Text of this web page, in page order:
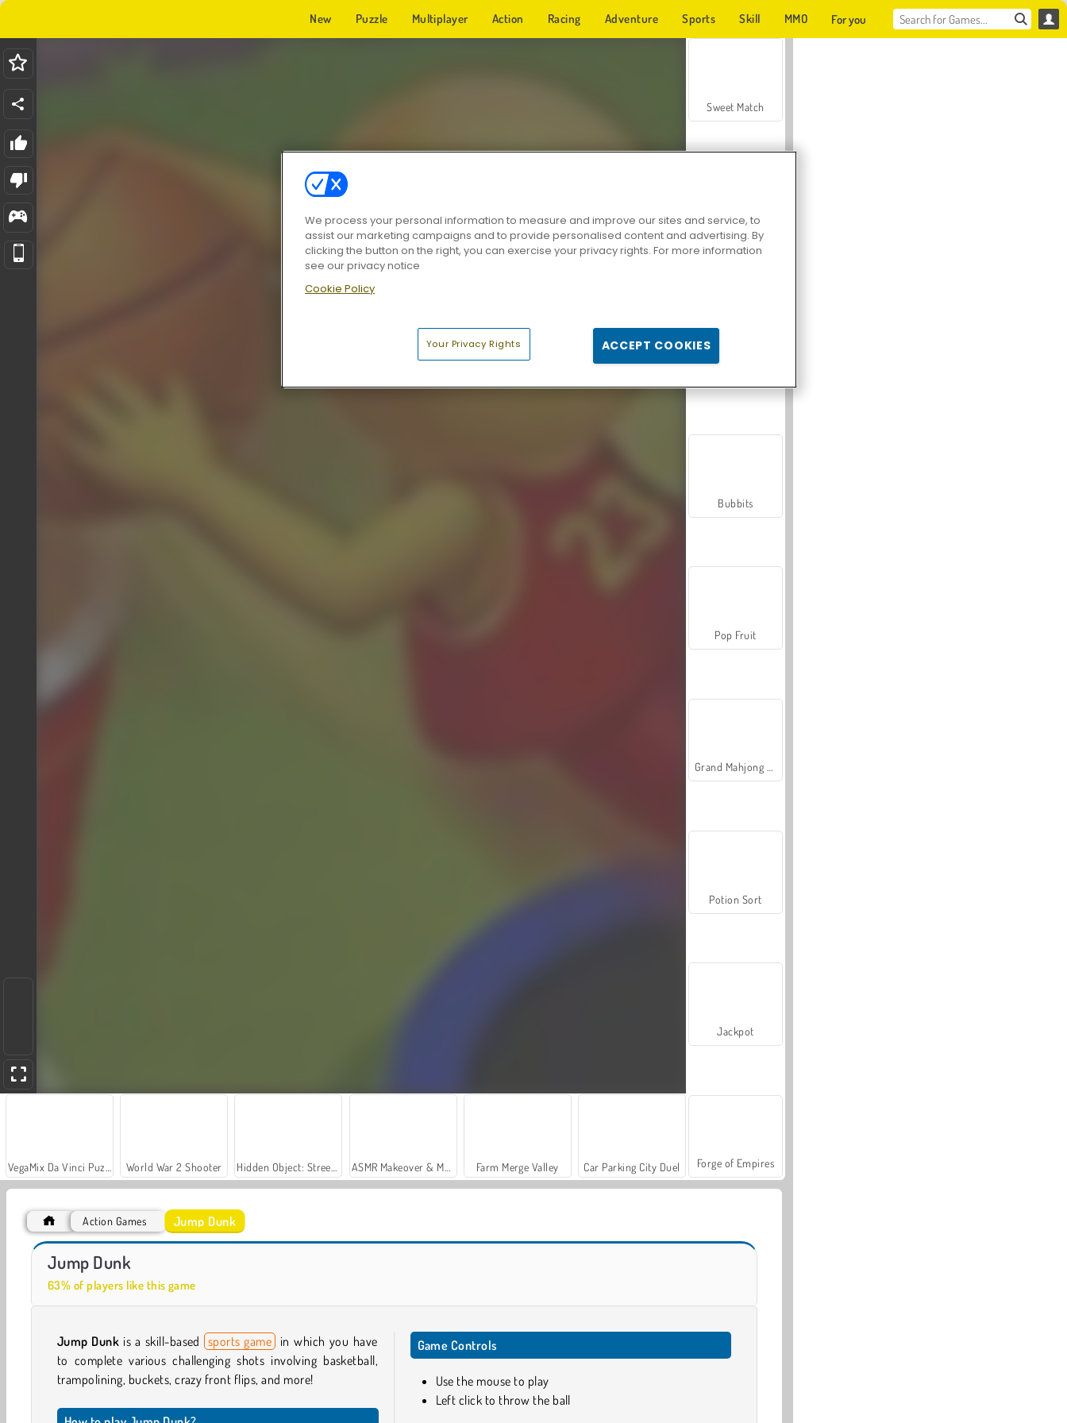
New Puzzle Multiplayer Action Racing Adventure Sports Skill MMO For you
World War 2 Shooter Farm Merge Valley Car Parking City Duel
Royal Story
Sweet Match
Zen Solitaire
Bubbits
Pop Fruit
Potion Sort
Jackpot
Forge of Empires
Action Games Jump Dunk
Jump Dunk
63% of players like this game
Jump Dunk is a skill-based sports game in which you have
to complete various challenging shots involving basketball,
trampolining, buckets, crazy front flips, and more!
Game Controls
Use the mouse to play
Left click to throw the ball
We process your personal information to measure and improve our sites and service, to
assist our marketing campaigns and to provide personalised content and advertising. By
clicking the button on the right, you can exercise your privacy rights. For more information
see our privacy notice
Cookie Policy
Your Privacy Rights ACCEPT COOKIES